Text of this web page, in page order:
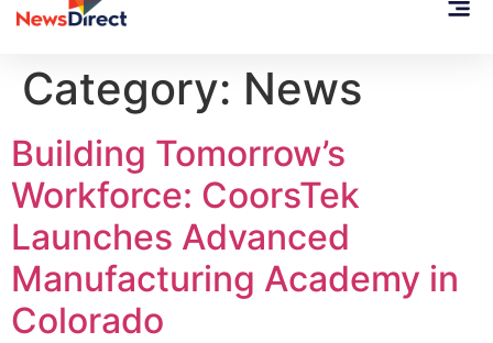
Category: News
Building Tomorrow’s
Workforce: CoorsTek
Launches Advanced
Manufacturing Academy in
Colorado